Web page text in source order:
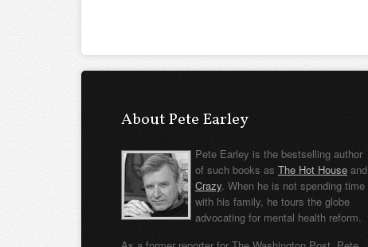
About Pete Earley
Pete Earley is the bestselling author
of such books as The Hot House and
Crazy. When he is not spending time
with his family, he tours the globe
advocating for mental health reform.